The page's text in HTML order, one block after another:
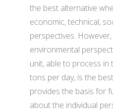
the best alternative
economic, technical,
perspectives.
environmental
unit, able to process in
tons per day, is the
provides the basis for
about the individual